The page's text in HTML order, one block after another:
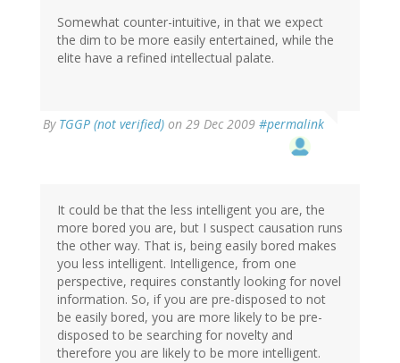
Somewhat counter-intuitive, in that we expect
the dim to be more easily entertained, while the
elite have a refined intellectual palate.
By TGGP (not verified) on 29 Dec 2009 #permalink
It could be that the less intelligent you are, the
more bored you are, but I suspect causation runs
the other way. That is, being easily bored makes
you less intelligent. Intelligence, from one
perspective, requires constantly looking for novel
information. So, if you are pre-disposed to not
be easily bored, you are more likely to be pre-
disposed to be searching for novelty and
therefore you are likely to be more intelligent.